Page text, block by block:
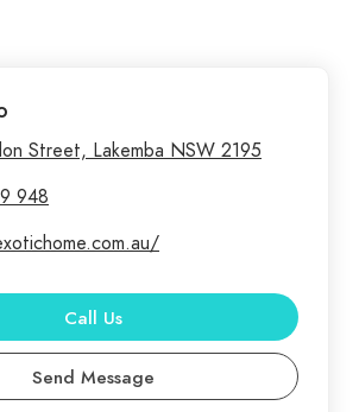
with vibrant, lasting finishes.
team uses high-quality materials
ensure flawless results, whether
look for your home or a
for your business. We
Exotic Home
top-notch renovation services
to transforming your living
Street, Lakemba NSW 2195
948
Call Us
Send Message